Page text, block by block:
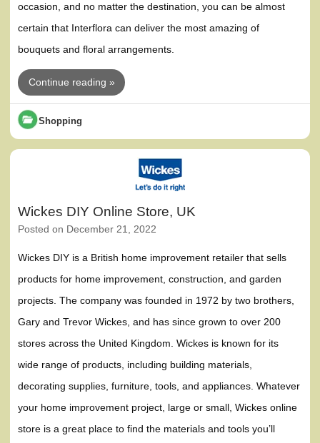
occasion, and no matter the destination, you can be almost
certain that Interflora can deliver the most amazing of
bouquets and floral arrangements.
Continue reading »
Shopping
Wickes DIY Online Store, UK
Posted on December 21, 2022
Wickes DIY is a British home improvement retailer that sells
products for home improvement, construction, and garden
projects. The company was founded in 1972 by two brothers,
Gary and Trevor Wickes, and has since grown to over 200
stores across the United Kingdom. Wickes is known for its
wide range of products, including building materials,
decorating supplies, furniture, tools, and appliances. Whatever
your home improvement project, large or small, Wickes online
store is a great place to find the materials and tools you’ll